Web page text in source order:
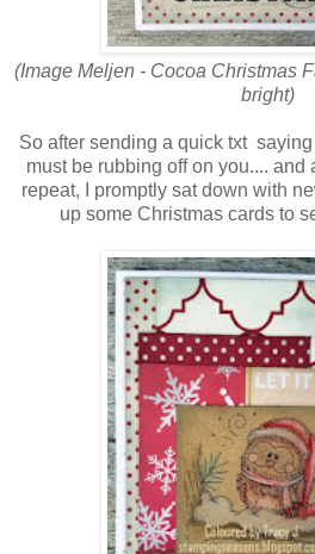
(Image Meljen - Cocoa Christmas
bright)
So after sending a quick txt saying
must be rubbing off on you.... and
repeat, I promptly sat down with
up some Christmas cards to